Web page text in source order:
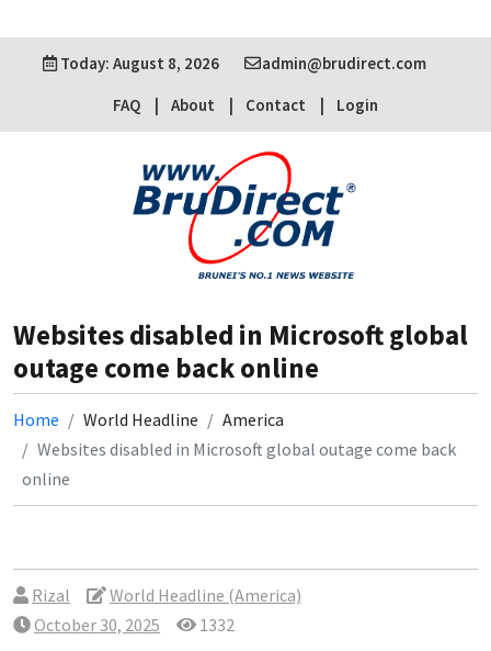
Today: August 8, 2026
admin@brudirect.com
FAQ
About Contact Login
Websites disabled in Microsoft global
outage come back online
Home World Headline
America
Websites disabled in Microsoft global outage come back
online
Rizal
World Headline (America)
October 30, 2025
1332